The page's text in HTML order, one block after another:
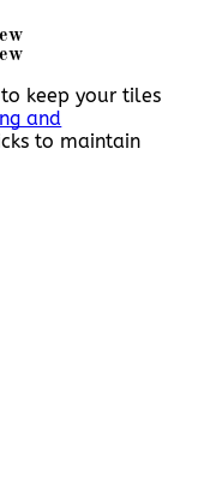
keep your tiles
and
to maintain